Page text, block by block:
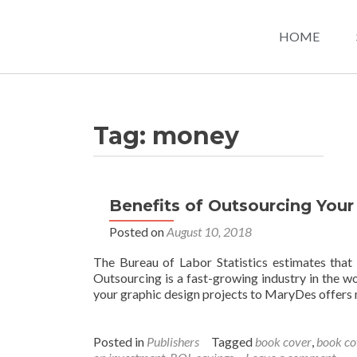
HOME
Tag: money
Benefits of Outsourcing
Posted onAugust 10, 2018
The Bureau of Labor Statistics estimates
Outsourcing is a fast-growing industry in the
your graphic design projects to MaryDes offers
Posted in Publishers Tagged book cover, book